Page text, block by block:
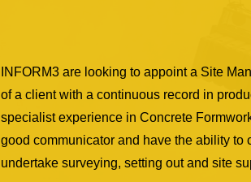
INFORM3 are looking to appoint a Site
of a client with a continuous record in
specialist experience in Concrete
good communicator and have the ability
undertake surveying, setting out and site